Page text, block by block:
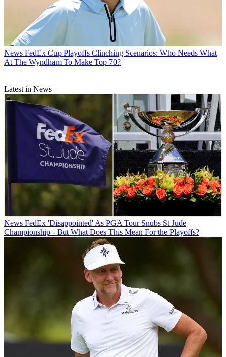
News FedEx Cup Playoffs Clinching Scenarios: Who Needs What
At The Wyndham To Make Top 70?
Latest in News
News FedEx 'Disappointed' As PGA Tour Snubs St Jude
Championship - But What Does This Mean For the Playoffs?